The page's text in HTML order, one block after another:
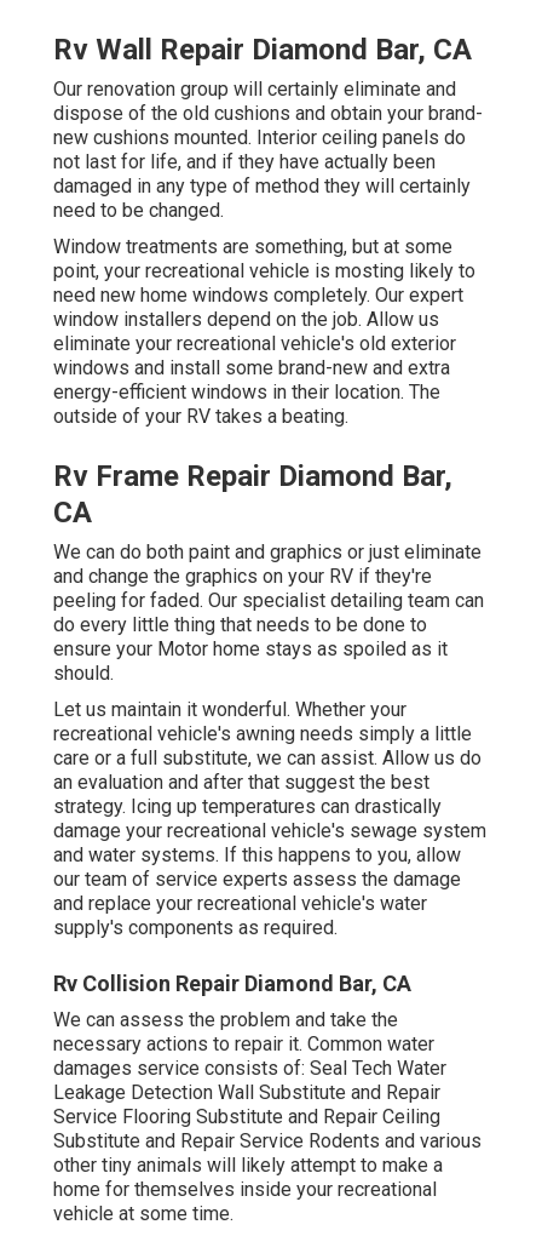
Rv Wall Repair Diamond Bar, CA
Our renovation group will certainly eliminate and
dispose of the old cushions and obtain your brand-
new cushions mounted. Interior ceiling panels do
not last for life, and if they have actually been
damaged in any type of method they will certainly
need to be changed.
Window treatments are something, but at some
point, your recreational vehicle is mosting likely to
need new home windows completely. Our expert
window installers depend on the job. Allow us
eliminate your recreational vehicle's old exterior
windows and install some brand-new and extra
energy-efficient windows in their location. The
outside of your RV takes a beating.
Rv Frame Repair Diamond Bar,
CA
We can do both paint and graphics or just eliminate
and change the graphics on your RV if they're
peeling for faded. Our specialist detailing team can
do every little thing that needs to be done to
ensure your Motor home stays as spoiled as it
should.
Let us maintain it wonderful. Whether your
recreational vehicle's awning needs simply a little
care or a full substitute, we can assist. Allow us do
an evaluation and after that suggest the best
strategy. Icing up temperatures can drastically
damage your recreational vehicle's sewage system
and water systems. If this happens to you, allow
our team of service experts assess the damage
and replace your recreational vehicle's water
supply's components as required.
Rv Collision Repair Diamond Bar, CA
We can assess the problem and take the
necessary actions to repair it. Common water
damages service consists of: Seal Tech Water
Leakage Detection Wall Substitute and Repair
Service Flooring Substitute and Repair Ceiling
Substitute and Repair Service Rodents and various
other tiny animals will likely attempt to make a
home for themselves inside your recreational
vehicle at some time.